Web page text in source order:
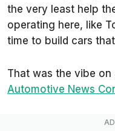
the very least help
operating here, like
time to build cars
That was the vibe
Automotive News